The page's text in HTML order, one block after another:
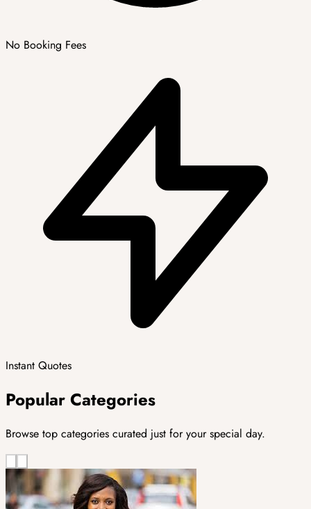
No Booking Fees
Instant Quotes
Popular Categories
Browse top categories curated just for your special day.